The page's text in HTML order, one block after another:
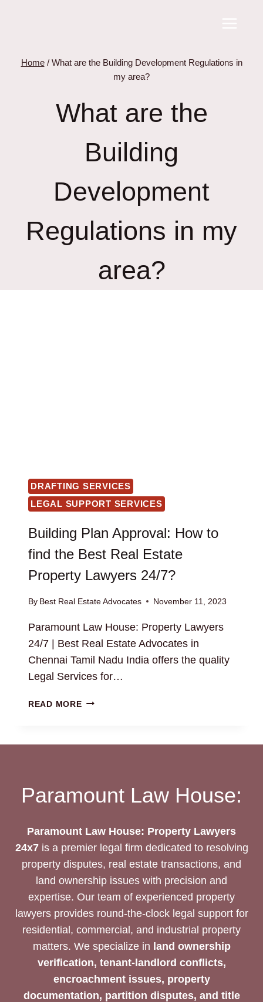
Home / What are the Building Development Regulations in
my area?
What are the
Building
Development
Regulations in my
area?
DRAFTING SERVICES
LEGAL SUPPORT SERVICES
Building Plan Approval: How to
find the Best Real Estate
Property Lawyers 24/7?
By Best Real Estate Advocates November 11, 2023
Paramount Law House: Property Lawyers
24/7 | Best Real Estate Advocates in
Chennai Tamil Nadu India offers the quality
Legal Services for…
READ MOREBUILDING
BEST
PROPERTY
LAWYERS
24/7?
Paramount Law House:
Paramount Law House: Property Lawyers
24x7is a premier legal firm dedicated to resolving
property disputes, real estate transactions, and
land ownership issues with precision and
expertise. Our team of experienced property
lawyers provides round-the-clock legal support for
residential, commercial, and industrial property
matters. We specialize in land ownership
verification, tenant-landlord conflicts,
encroachment issues, property
documentation, partition disputes, and title